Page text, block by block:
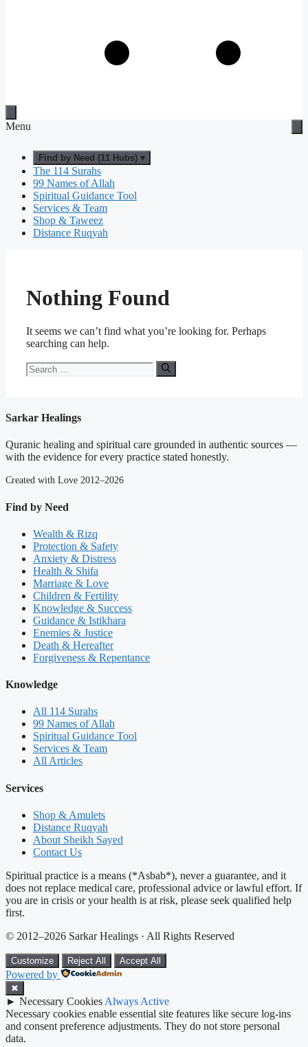
Menu
Find by Need (11 Hubs) ▾
The 114 Surahs
99 Names of Allah
Spiritual Guidance Tool
Services & Team
Shop & Taweez
Distance Ruqyah
Nothing Found
It seems we can’t find what you’re looking for. Perhaps
searching can help.
Search
for:
Sarkar Healings
Quranic healing and spiritual care grounded in authentic sources —
with the evidence for every practice stated honestly.
Created with Love 2012–2026
Find by Need
Wealth & Rizq
Protection & Safety
Anxiety & Distress
Health & Shifa
Marriage & Love
Children & Fertility
Knowledge & Success
Guidance & Istikhara
Enemies & Justice
Death & Hereafter
Forgiveness & Repentance
Knowledge
All 114 Surahs
99 Names of Allah
Spiritual Guidance Tool
Services & Team
All Articles
Services
Shop & Amulets
Distance Ruqyah
About Sheikh Sayed
Contact Us
Spiritual practice is a means (*Asbab*), never a guarantee, and it
does not replace medical care, professional advice or lawful effort. If
you are in crisis or your health is at risk, please seek qualified help
first.
© 2012–2026 Sarkar Healings · All Rights Reserved
Customize Reject All Accept All
Powered by
✖
► Necessary Cookies Always Active
Necessary cookies enable essential site features like secure log-ins
and consent preference adjustments. They do not store personal
data.